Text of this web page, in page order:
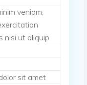
veniam,
nisi ut aliquip
sit amet